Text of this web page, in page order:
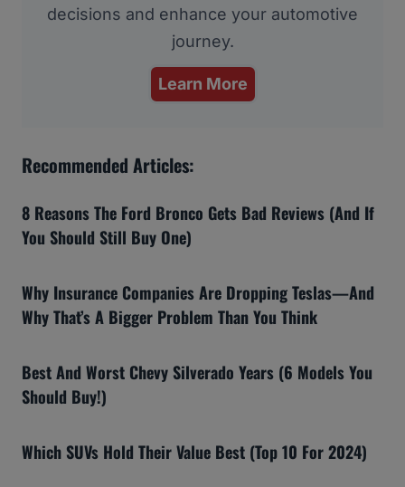
decisions and enhance your automotive
journey.
Learn More
Recommended Articles:
8 Reasons The Ford Bronco Gets Bad Reviews (And If
You Should Still Buy One)
Why Insurance Companies Are Dropping Teslas—And
Why That’s A Bigger Problem Than You Think
Best And Worst Chevy Silverado Years (6 Models You
Should Buy!)
Which SUVs Hold Their Value Best (Top 10 For 2024)